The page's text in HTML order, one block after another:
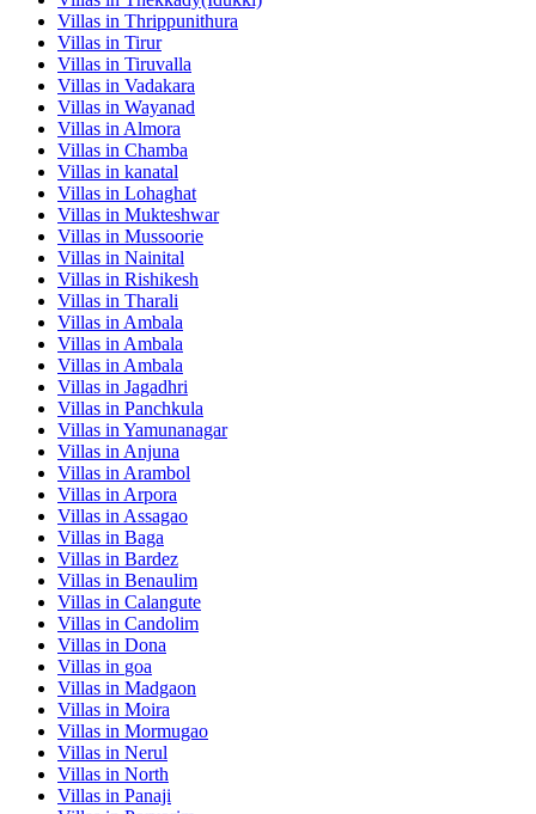
Villas in Thrippunithura
Villas in Tirur
Villas in Tiruvalla
Villas in Vadakara
Villas in Wayanad
Villas in Almora
Villas in Chamba
Villas in kanatal
Villas in Lohaghat
Villas in Mukteshwar
Villas in Mussoorie
Villas in Nainital
Villas in Rishikesh
Villas in Tharali
Villas in Ambala
Villas in Ambala
Villas in Ambala
Villas in Jagadhri
Villas in Panchkula
Villas in Yamunanagar
Villas in Anjuna
Villas in Arambol
Villas in Arpora
Villas in Assagao
Villas in Baga
Villas in Bardez
Villas in Benaulim
Villas in Calangute
Villas in Candolim
Villas in Dona
Villas in goa
Villas in Madgaon
Villas in Moira
Villas in Mormugao
Villas in Nerul
Villas in North
Villas in Panaji